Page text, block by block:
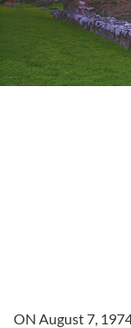
ON August 7,